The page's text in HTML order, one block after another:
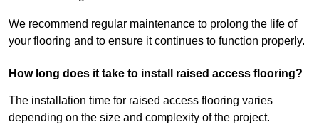
We recommend regular maintenance to prolong the life of
your flooring and to ensure it continues to function properly.
How long does it take to install raised access flooring?
The installation time for raised access flooring varies
depending on the size and complexity of the project.